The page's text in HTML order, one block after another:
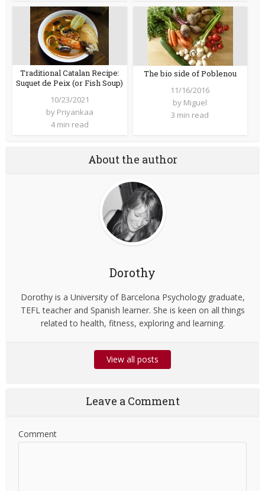
Traditional Catalan Recipe:
Suquet de Peix (or Fish Soup)
10/23/2021
by Priyankaa
4 min read
The bio side of Poblenou
11/16/2016
by Miguel
3 min read
About the author
Dorothy
Dorothy is a University of Barcelona Psychology graduate,
TEFL teacher and Spanish learner. She is keen on all things
related to health, fitness, exploring and learning.
View all posts
Leave a Comment
Comment